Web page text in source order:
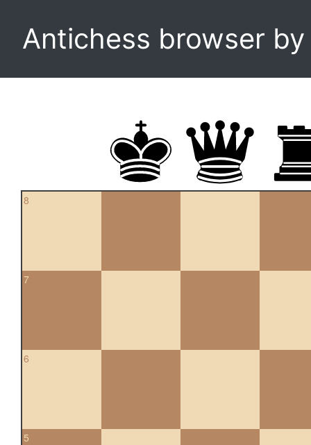
Antichess browser
8
7
6
5